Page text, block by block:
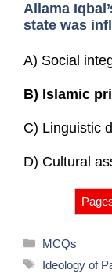
Allama
state was
A) Social
B) Islamic
C) Linguistic
D) Cultural
Categories
MCQs
Tags
Ideology of